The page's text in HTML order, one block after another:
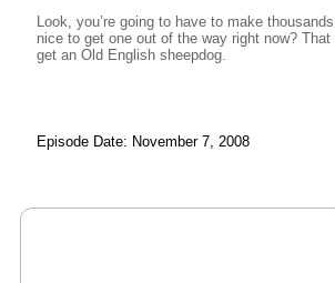
Look, you’re going to have to make
nice to get one out of the way right now?
get an Old English sheepdog.
Episode Date: November 7, 2008